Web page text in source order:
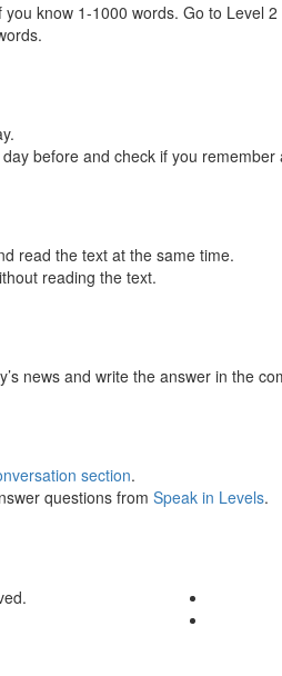
know 1-1000 words. Go to Level
before and check if you remember
read the text at the same time.
reading the text.
news and write the answer in the
section.
questions from Speak in Levels.